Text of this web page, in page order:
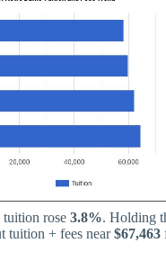
tuition rose 3.8%. Holding
tuition + fees near$67,463